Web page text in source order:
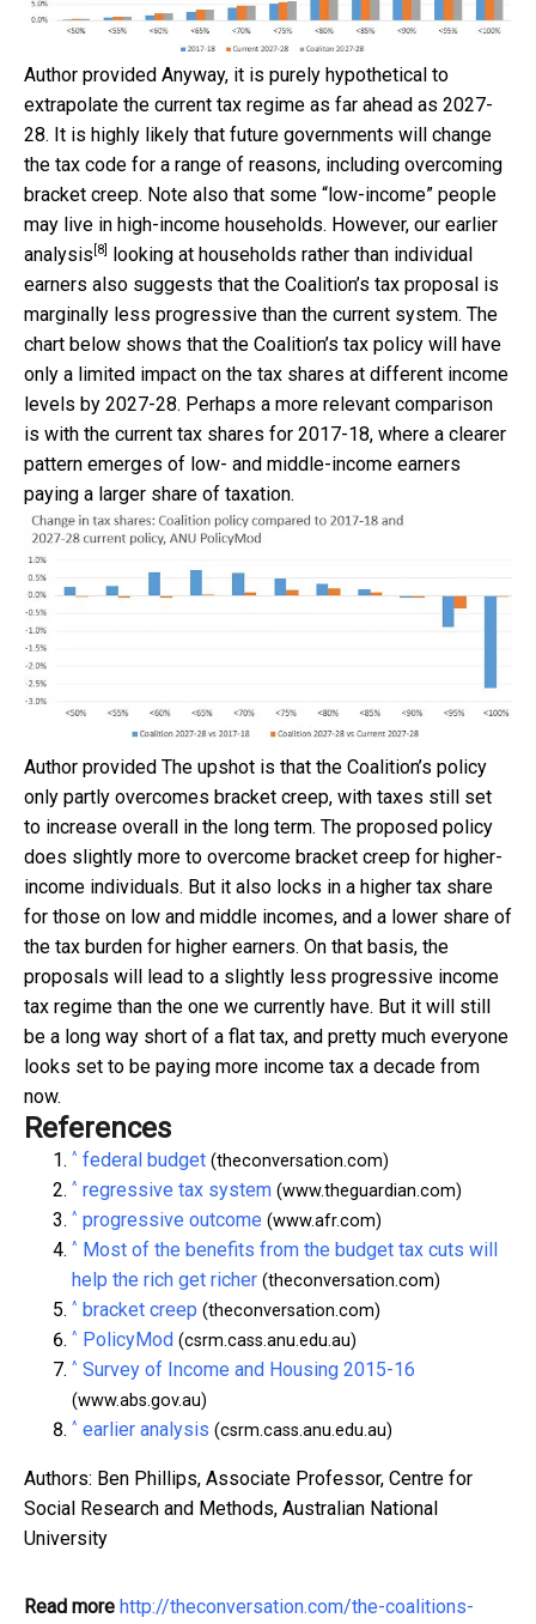
Author provided Anyway, it is purely hypothetical to
extrapolate the current tax regime as far ahead as 2027-
28. It is highly likely that future governments will change
the tax code for a range of reasons, including overcoming
bracket creep. Note also that some “low-income” people
may live in high-income households. However, our earlier
analysis [8]
looking at households rather than individual
earners also suggests that the Coalition’s tax proposal is
marginally less progressive than the current system. The
chart below shows that the Coalition’s tax policy will have
only a limited impact on the tax shares at different income
levels by 2027-28. Perhaps a more relevant comparison
is with the current tax shares for 2017-18, where a clearer
pattern emerges of low- and middle-income earners
paying a larger share of taxation.
Author provided The upshot is that the Coalition’s policy
only partly overcomes bracket creep, with taxes still set
to increase overall in the long term. The proposed policy
does slightly more to overcome bracket creep for higher-
income individuals. But it also locks in a higher tax share
for those on low and middle incomes, and a lower share of
the tax burden for higher earners. On that basis, the
proposals will lead to a slightly less progressive income
tax regime than the one we currently have. But it will still
be a long way short of a flat tax, and pretty much everyone
looks set to be paying more income tax a decade from
now.
References
^ federal budget (theconversation.com)
^ regressive tax system (www.theguardian.com)
^ progressive outcome (www.afr.com)
^
Most of the benefits from the budget tax cuts will
help the rich get richer (theconversation.com)
^ bracket creep (theconversation.com)
^ PolicyMod (csrm.cass.anu.edu.au)
^ Survey of Income and Housing 2015-16
(www.abs.gov.au)
^ earlier analysis (csrm.cass.anu.edu.au)
Authors: Ben Phillips, Associate Professor, Centre for
Social Research and Methods, Australian National
University
Read more http://theconversation.com/the-coalitions-